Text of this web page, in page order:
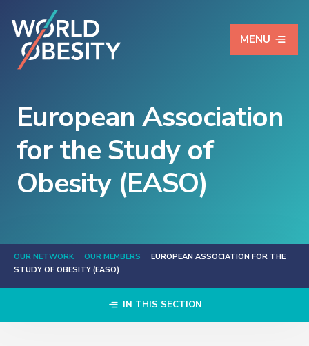
MENU
European Association
for the Study of
Obesity (EASO)
OUR NETWORK OUR MEMBERS
EUROPEAN ASSOCIATION FOR THE
STUDY OF OBESITY (EASO)
IN THIS SECTION